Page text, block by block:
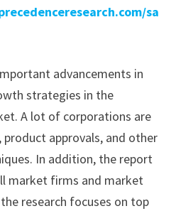
sa
advancements in
strategies in the
A lot of corporations are
approvals, and other
In addition, the report
market firms and market
research focuses on top